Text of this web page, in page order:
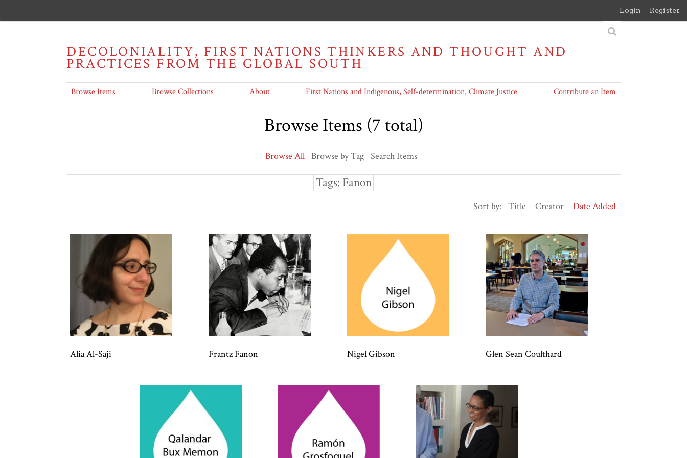
Login Register
DECOLONIALITY, FIRST NATIONS THINKERS AND THOUGHT AND
PRACTICES FROM THE GLOBAL SOUTH
Browse Items Browse Collections About First Nations and Indigenous, Self-determination, Climate Justice Contribute an Item
Browse Items (7 total)
Browse All Browse by Tag Search Items
Tags: Fanon
Sort by: Title Creator Date Added
Alia Al-Saji Frantz Fanon Nigel Gibson Glen Sean Coulthard